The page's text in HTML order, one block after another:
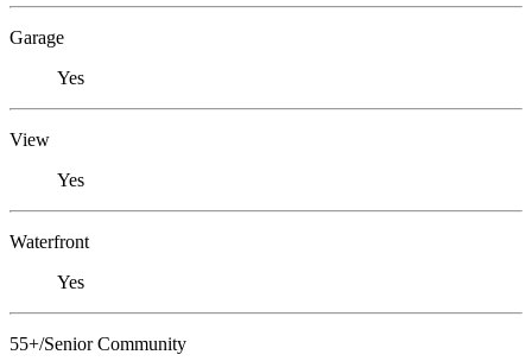
Garage
Yes
View
Yes
Waterfront
Yes
55+/Senior Community